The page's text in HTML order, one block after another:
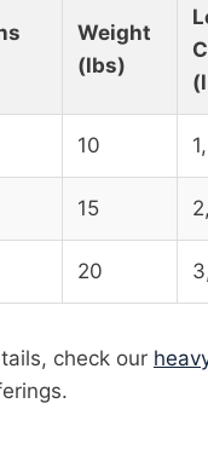
Weight
(lbs)
10
15
20
check our